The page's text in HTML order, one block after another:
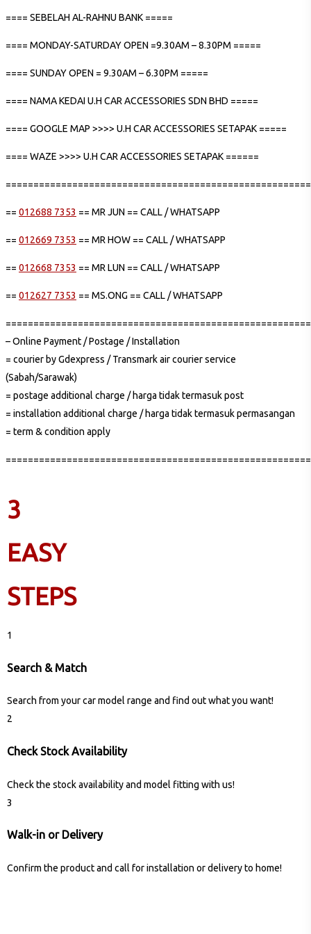
==== SEBELAH AL-RAHNU BANK =====
==== MONDAY-SATURDAY OPEN =9.30AM – 8.30PM =====
==== SUNDAY OPEN = 9.30AM – 6.30PM =====
==== NAMA KEDAI U.H CAR ACCESSORIES SDN BHD =====
==== GOOGLE MAP >>>> U.H CAR ACCESSORIES SETAPAK =====
==== WAZE >>>> U.H CAR ACCESSORIES SETAPAK ======
== 012688 7353 == MR JUN == CALL / WHATSAPP
== 012669 7353 == MR HOW == CALL / WHATSAPP
== 012668 7353 == MR LUN == CALL / WHATSAPP
== 012627 7353 == MS.ONG == CALL / WHATSAPP
– Online Payment / Postage / Installation
= courier by Gdexpress / Transmark air courier service
(Sabah/Sarawak)
= postage additional charge / harga tidak termasuk post
= installation additional charge / harga tidak termasuk permasangan
= term & condition apply
3
EASY
STEPS
1
Search & Match
Search from your car model range and find out what you want!
2
Check Stock Availability
Check the stock availability and model fitting with us!
3
Walk-in or Delivery
Confirm the product and call for installation or delivery to home!